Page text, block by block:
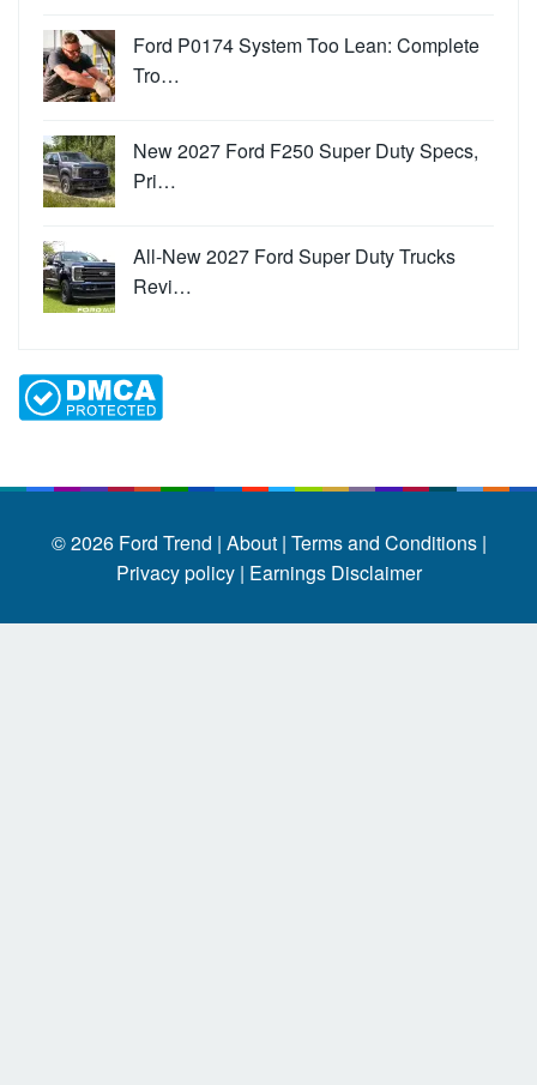
Ford P0174 System Too Lean: Complete
Tro…
New 2027 Ford F250 Super Duty Specs,
Pri…
All-New 2027 Ford Super Duty Trucks
Revi…
© 2026 Ford Trend | About | Terms and Conditions |
Privacy policy | Earnings Disclaimer